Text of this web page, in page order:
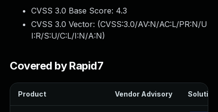
CVSS 3.0 Base Score: 4.3
CVSS 3.0 Vector: (CVSS:3.0/AV:N/AC:L/PR:N/U
I:R/S:U/C:L/I:N/A:N)
Covered by Rapid7
Product Vendor Advisory Solution